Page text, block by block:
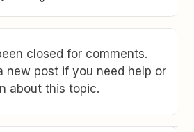
closed for comments.
new post if you need help or
about this topic.